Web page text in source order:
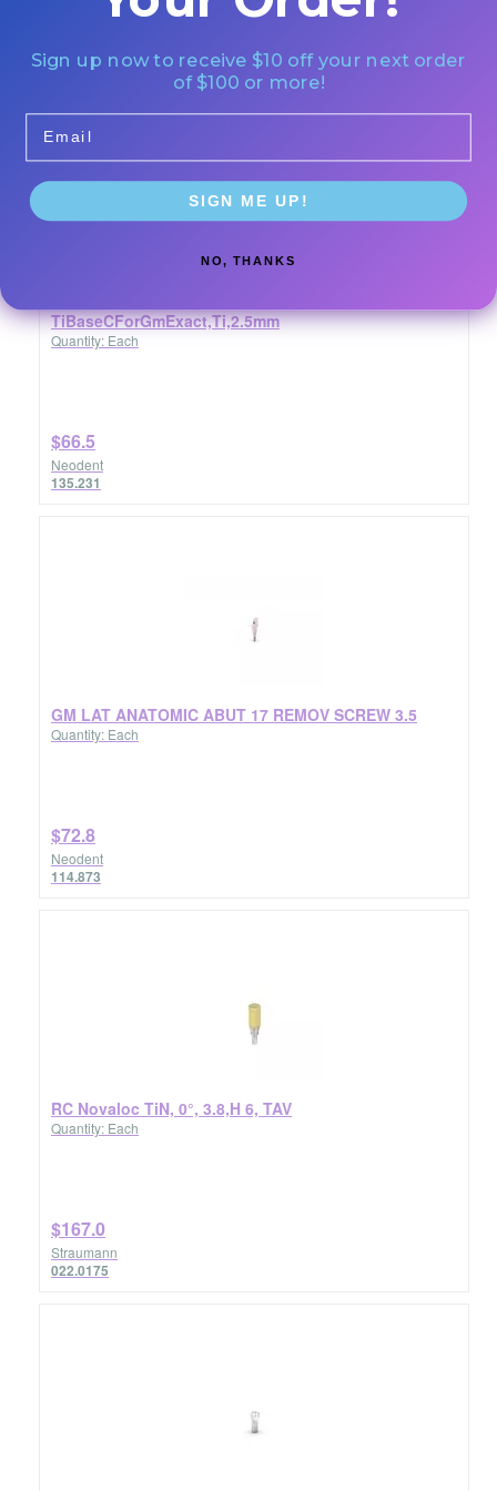
Neodent
TiBaseCForGmExact,Ti,2.5mm
Quantity: Each
$66.5
Neodent
135.231
GM LAT ANATOMIC ABUT 17 REMOV SCREW 3.5
Quantity: Each
$72.8
Neodent
114.873
RC Novaloc TiN, 0°, 3.8,H 6, TAV
Quantity: Each
$167.0
Straumann
022.0175
Sign up now to receive $10 off your next order
of $100 or more!
Email
SIGN ME UP!
NO, THANKS